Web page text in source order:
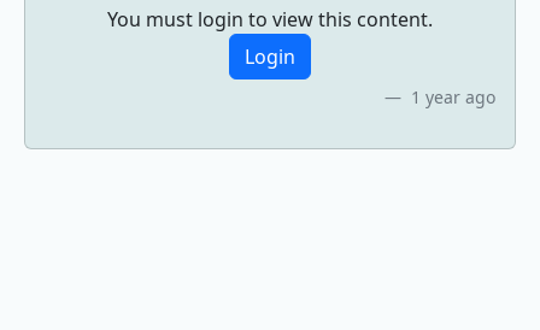
You must login to view this content.
Login
1 year ago